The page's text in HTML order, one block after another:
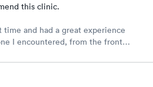
this clinic.
and had a great experience
I encountered, from the front
appointment in advance and was
at all. The entire process